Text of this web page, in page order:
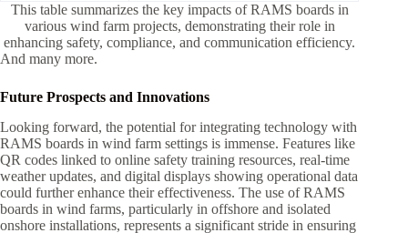
This table summarizes the key impacts of RAMS boards in
various wind farm projects, demonstrating their role in
enhancing safety, compliance, and communication efficiency.
And many more.
Future Prospects and Innovations
Looking forward, the potential for integrating technology with
RAMS boards in wind farm settings is immense. Features like
QR codes linked to online safety training resources, real-time
weather updates, and digital displays showing operational data
could further enhance their effectiveness. The use of RAMS
boards in wind farms, particularly in offshore and isolated
onshore installations, represents a significant stride in ensuring